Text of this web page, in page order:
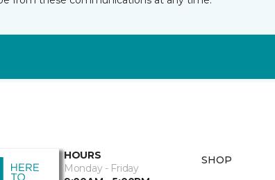
HOURS
Monday - Friday
SHOP